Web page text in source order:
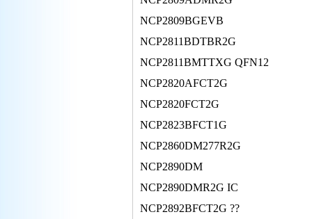
NCP2809BGEVB
NCP2811BDTBR2G
NCP2811BMTTXG QFN12
NCP2820AFCT2G
NCP2820FCT2G
NCP2823BFCT1G
NCP2860DM277R2G
NCP2890DM
NCP2890DMR2G IC
NCP2892BFCT2G ??